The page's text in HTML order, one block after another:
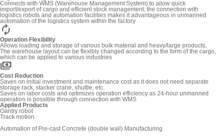
Connects with WMS (Warehouse Management System) to allow quick
import/export of cargo and efficient stock management; the connection with
logistics robots and automation facilities makes it advantageous in unmanned
automation of the logistics system within the factory
autorenew
Operation Flexibility
Allows loading and storage of various bulk material and heavy/large products,
The warehouse layout can be flexibly changed according to the form of the cargo,
which can be applied to various industries
payments
Cost Reduction
Saves on initial investment and maintenance cost as it does not need separate
storage rack, stacker crane, shuttle, etc.
Saves on labor costs and optimizes operation efficiency as 24-hour unmanned
operation is possible through connection with WMS
Applied Products
Gantry robot
Track motion
Automation of Pre-cast Concrete (double wall) Manufacturing